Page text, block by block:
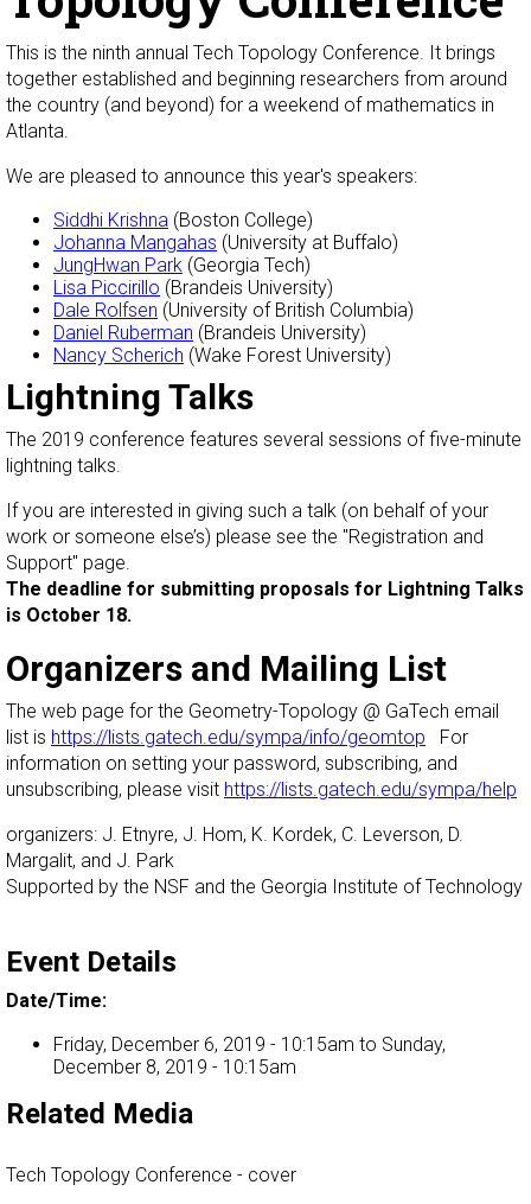
This is the ninth annual Tech Topology Conference. It brings
together established and beginning researchers from around
the country (and beyond) for a weekend of mathematics in
Atlanta.
We are pleased to announce this year's speakers:
Siddhi Krishna (Boston College)
Johanna Mangahas (University at Buffalo)
JungHwan Park (Georgia Tech)
Lisa Piccirillo (Brandeis University)
Dale Rolfsen (University of British Columbia)
Daniel Ruberman (Brandeis University)
Nancy Scherich (Wake Forest University)
Lightning Talks
The 2019 conference features several sessions of five-minute
lightning talks.
If you are interested in giving such a talk (on behalf of your
work or someone else’s) please see the "Registration and
Support" page.
The deadline for submitting proposals for Lightning Talks
is October 18.
Organizers and Mailing List
The web page for the Geometry-Topology @ GaTech email
list is https://lists.gatech.edu/sympa/info/geomtop For
information on setting your password, subscribing, and
unsubscribing, please visit https://lists.gatech.edu/sympa/help
organizers: J. Etnyre, J. Hom, K. Kordek, C. Leverson, D.
Margalit, and J. Park
Supported by the NSF and the Georgia Institute of Technology
Event Details
Date/Time:
Friday, December 6, 2019 - 10:15am to Sunday,
December 8, 2019 - 10:15am
Related Media
Tech Topology Conference - cover